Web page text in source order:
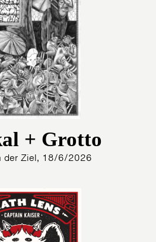
+ Grotto
der Ziel, 18/6/2026